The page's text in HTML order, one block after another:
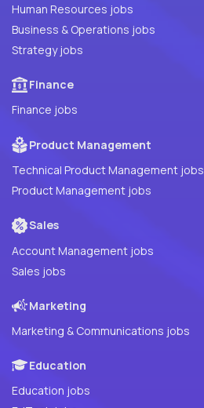
Human Resources jobs
Business & Operations jobs
Strategy jobs
Finance
Finance jobs
Product Management
Technical Product Management jobs
Product Management jobs
Sales
Account Management jobs
Sales jobs
Marketing
Marketing & Communications jobs
Education
Education jobs